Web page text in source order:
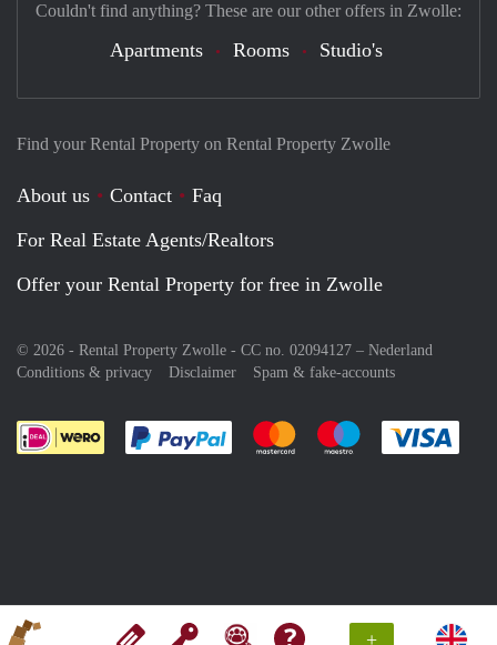
+
Find your Rental Property on Rental Property Zwolle
About us Contact
Faq
For Real Estate Agents/Realtors
Offer your Rental Property for free in Zwolle
© 2026 - Rental Property Zwolle - CC no. 02094127 – Nederland
Conditions & privacy
Disclaimer Spam & fake-accounts
Pay easily with :payment method
Pay easily with :payment
Pay easily with
Couldn't find anything? These are our other offers in Zwolle:
Apartments Rooms Studio's